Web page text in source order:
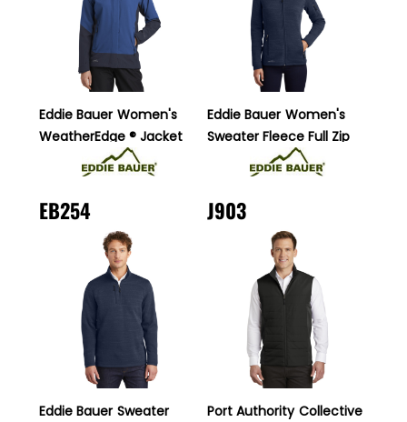
Eddie Bauer Women's
WeatherEdge ® Jacket
Eddie Bauer Women's
Sweater Fleece Full Zip
EB254
Eddie Bauer Sweater
J903
Port Authority Collective